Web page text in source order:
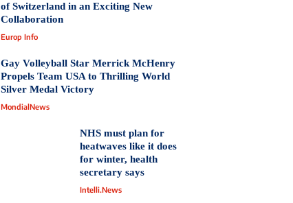
of Switzerland in an Exciting New
Collaboration
Europ Info
Gay Volleyball Star Merrick McHenry
Propels Team USA to Thrilling World
Silver Medal Victory
MondialNews
NHS must plan for
heatwaves like it does
for winter, health
secretary says
Intelli.News